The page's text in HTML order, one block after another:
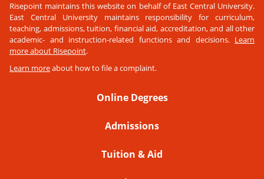
Risepoint maintains this website on behalf of East Central University.
East Central University maintains responsibility for curriculum,
teaching, admissions, tuition, financial aid, accreditation, and all other
academic- and instruction-related functions and decisions. Learn
more about Risepoint.
Learn moreabout how to file a complaint.
Online Degrees
Admissions
Tuition & Aid